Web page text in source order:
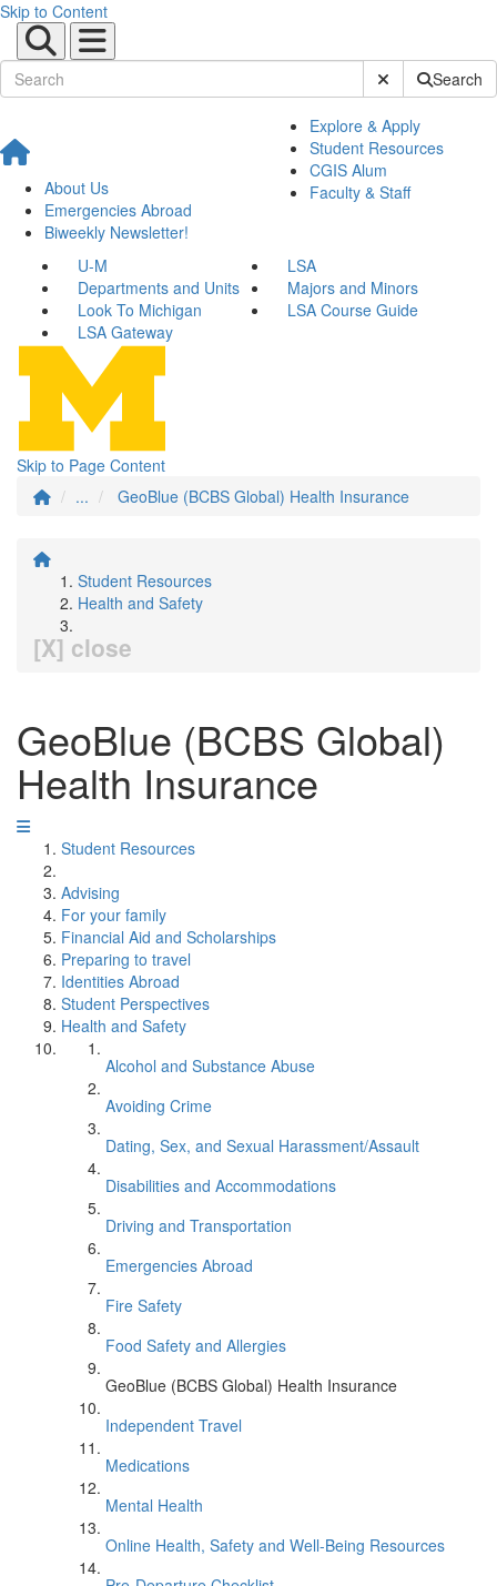
Skip to Content
Submit SiteSearch
About Us
Emergencies Abroad
Biweekly Newsletter!
Explore & Apply
Student Resources
CGIS Alum
Faculty & Staff
U-M
LSA
Departments and Units
Majors and Minors
Look To Michigan
LSA Course Guide
LSA Gateway
Skip to Page Content
...
GeoBlue (BCBS Global) Health Insurance
Student Resources
Health and Safety
[X] close
GeoBlue (BCBS Global)
Health Insurance
Student Resources
Advising
For your family
Financial Aid and Scholarships
Preparing to travel
Identities Abroad
Student Perspectives
Health and Safety
Alcohol and Substance Abuse
Avoiding Crime
Dating, Sex, and Sexual Harassment/Assault
Disabilities and Accommodations
Driving and Transportation
Emergencies Abroad
Fire Safety
Food Safety and Allergies
GeoBlue (BCBS Global) Health Insurance
Independent Travel
Medications
Mental Health
Online Health, Safety and Well-Being Resources